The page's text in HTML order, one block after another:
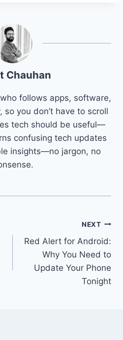
Chauhan
follows apps, software,
so you don’t have to scroll
tech should be useful—
confusing tech updates
insights—no jargon, no
NEXT
Red Alert for Android:
Why You Need to
Update Your Phone
Tonight